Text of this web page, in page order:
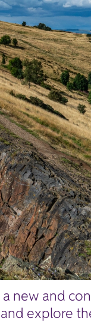
new and
explore